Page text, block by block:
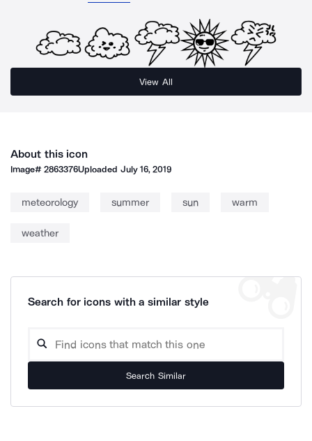
View All
About this icon
Image#2863376Uploaded July 16, 2019
meteorology summer sun warm
weather
Search for icons with a similar style
Search Similar